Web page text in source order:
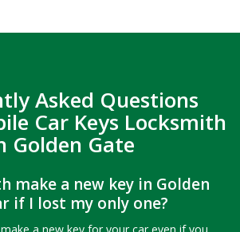
Asked Questions
Car Keys Locksmith
Golden Gate
make a new key in Golden
if I lost my only one?